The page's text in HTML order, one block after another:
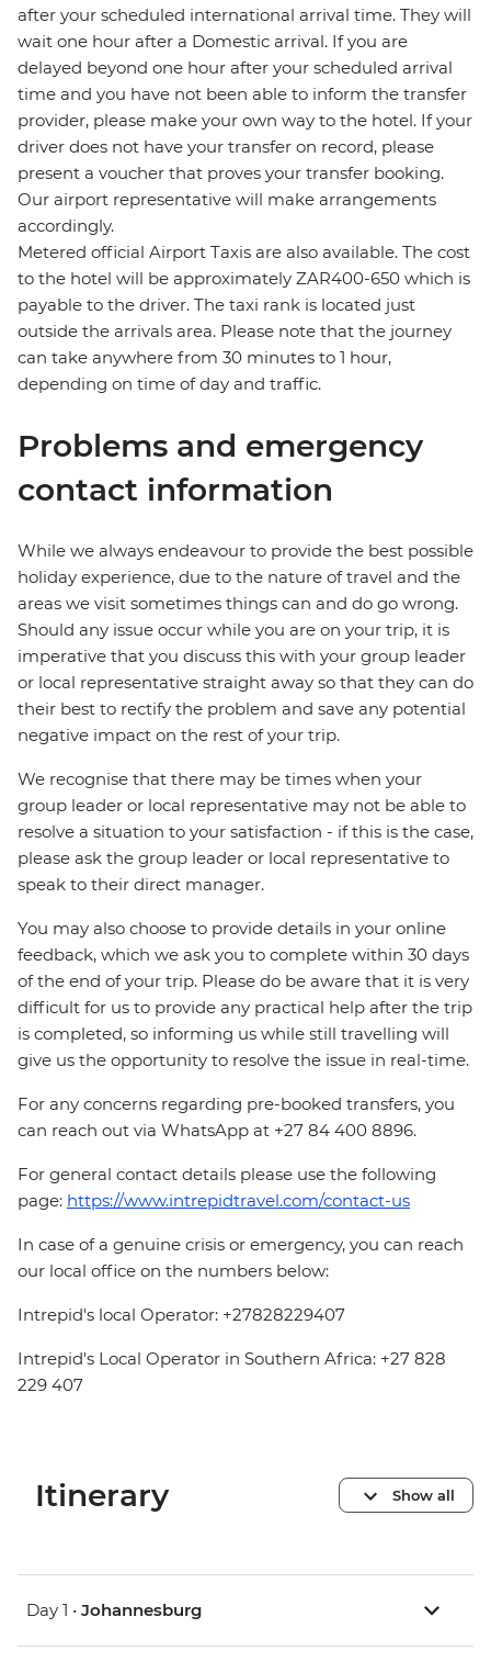
after your scheduled international arrival time. They will
wait one hour after a Domestic arrival. If you are
delayed beyond one hour after your scheduled arrival
time and you have not been able to inform the transfer
provider, please make your own way to the hotel. If your
driver does not have your transfer on record, please
present a voucher that proves your transfer booking.
Our airport representative will make arrangements
accordingly.
Metered official Airport Taxis are also available. The cost
to the hotel will be approximately ZAR400-650 which is
payable to the driver. The taxi rank is located just
outside the arrivals area. Please note that the journey
can take anywhere from 30 minutes to 1 hour,
depending on time of day and traffic.
Problems and emergency
contact information
While we always endeavour to provide the best possible
holiday experience, due to the nature of travel and the
areas we visit sometimes things can and do go wrong.
Should any issue occur while you are on your trip, it is
imperative that you discuss this with your group leader
or local representative straight away so that they can do
their best to rectify the problem and save any potential
negative impact on the rest of your trip.
We recognise that there may be times when your
group leader or local representative may not be able to
resolve a situation to your satisfaction - if this is the case,
please ask the group leader or local representative to
speak to their direct manager.
You may also choose to provide details in your online
feedback, which we ask you to complete within 30 days
of the end of your trip. Please do be aware that it is very
difficult for us to provide any practical help after the trip
is completed, so informing us while still travelling will
give us the opportunity to resolve the issue in real-time.
For any concerns regarding pre-booked transfers, you
can reach out via WhatsApp at +27 84 400 8896.
For general contact details please use the following
page: https://www.intrepidtravel.com/contact-us
In case of a genuine crisis or emergency, you can reach
our local office on the numbers below:
Intrepid's local Operator: +27828229407
Intrepid's Local Operator in Southern Africa: +27 828
229 407
Itinerary Show all
Day 1 • Johannesburg